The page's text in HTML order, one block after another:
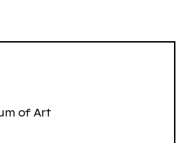
of Art